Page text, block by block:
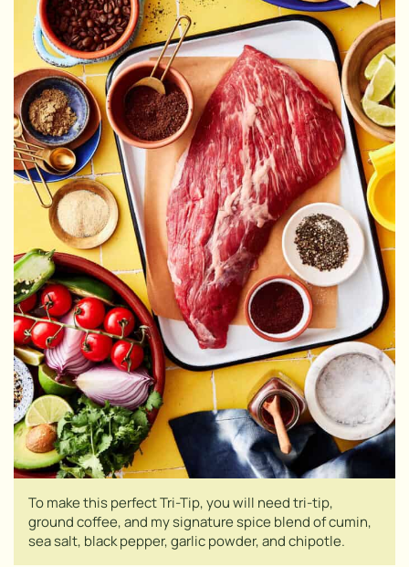
To make this perfect Tri-Tip, you will need tri-tip,
ground coffee, and my signature spice blend of cumin,
sea salt, black pepper, garlic powder, and chipotle.